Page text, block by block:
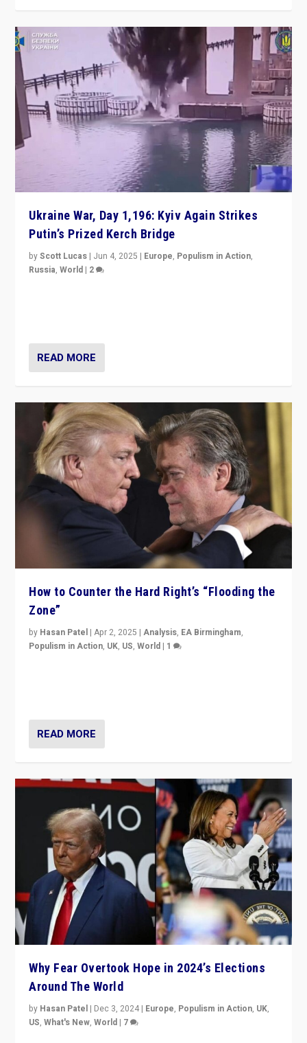
Ukraine War, Day 1,196: Kyiv Again Strikes
Putin’s Prized Kerch Bridge
byScott Lucas | Jun 4, 2025 | Europe, Populism in Action,
Russia,World | 2
READ MORE
How to Counter the Hard Right’s “Flooding the
Zone”
by Hasan Patel |Apr 2, 2025 |Analysis, EA Birmingham,
Populism in Action, UK, US,World | 1
READ MORE
Why Fear Overtook Hope in 2024’s Elections
Around The World
by Hasan Patel | Dec 3, 2024 | Europe, Populism in Action, UK,
US,What's New,World | 7